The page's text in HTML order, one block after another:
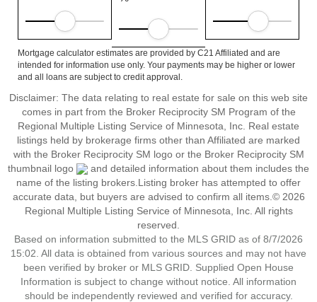
Mortgage calculator estimates are provided by C21 Affiliated and are
intended for information use only. Your payments may be higher or lower
and all loans are subject to credit approval.
Disclaimer: The data relating to real estate for sale on this web site
comes in part from the Broker Reciprocity SM Program of the
Regional Multiple Listing Service of Minnesota, Inc. Real estate
listings held by brokerage firms other than Affiliated are marked
with the Broker Reciprocity SM logo or the Broker Reciprocity SM
thumbnail logo
and detailed information about them includes the
name of the listing brokers.Listing broker has attempted to offer
accurate data, but buyers are advised to confirm all items.© 2026
Regional Multiple Listing Service of Minnesota, Inc. All rights
reserved.
Based on information submitted to the MLS GRID as of 8/7/2026
15:02. All data is obtained from various sources and may not have
been verified by broker or MLS GRID. Supplied Open House
Information is subject to change without notice. All information
should be independently reviewed and verified for accuracy.